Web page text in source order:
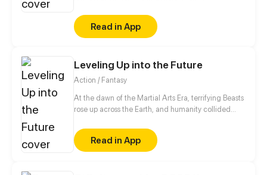
mold shall one day rise and dominate!
Read in App
Leveling Up into the Future
Action / Fantasy
At the dawn of the Martial Arts Era, terrifying Beasts
rose up across the Earth, and humanity collided
shadows. Three centuries later, Tyler Lu stumbles
upon a secret with the potential to rewrite history
when he discovers that his dreams are transporting
Read in App